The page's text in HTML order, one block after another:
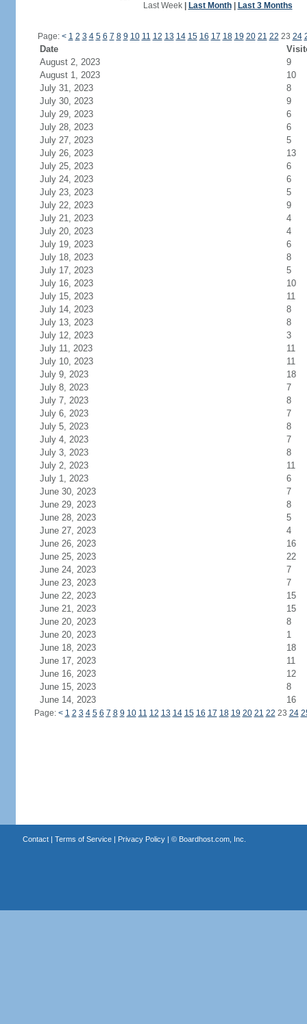
Last Week| Last Month| Last 3 Months
Page: < 1 2 3 4 5 6 7 8 9 10 11 12 13 14 15 16 17 18 19 20 21 22 23 24
Date
August 2, 2023
9
August 1, 2023
10
July 31, 2023
8
July 30, 2023
9
July 29, 2023
6
July 28, 2023
6
July 27, 2023
5
July 26, 2023
13
July 25, 2023
6
July 24, 2023
6
July 23, 2023
5
July 22, 2023
9
July 21, 2023
4
July 20, 2023
4
July 19, 2023
6
July 18, 2023
8
July 17, 2023
5
July 16, 2023
10
July 15, 2023
11
July 14, 2023
8
July 13, 2023
8
July 12, 2023
3
July 11, 2023
11
July 10, 2023
11
July 9, 2023
18
July 8, 2023
7
July 7, 2023
8
July 6, 2023
7
July 5, 2023
8
July 4, 2023
7
July 3, 2023
8
July 2, 2023
11
July 1, 2023
6
June 30, 2023
7
June 29, 2023
8
June 28, 2023
5
June 27, 2023
4
June 26, 2023
16
June 25, 2023
22
June 24, 2023
7
June 23, 2023
7
June 22, 2023
15
June 21, 2023
15
June 20, 2023
8
June 20, 2023
1
June 18, 2023
18
June 17, 2023
11
June 16, 2023
12
June 15, 2023
8
June 14, 2023
16
Page: < 1 2 3 4 5 6 7 8 9 10 11 12 13 14 15 16 17 18 19 20 21 22 23 24
Contact| Terms of Service| Privacy Policy| © Boardhost.com, Inc.